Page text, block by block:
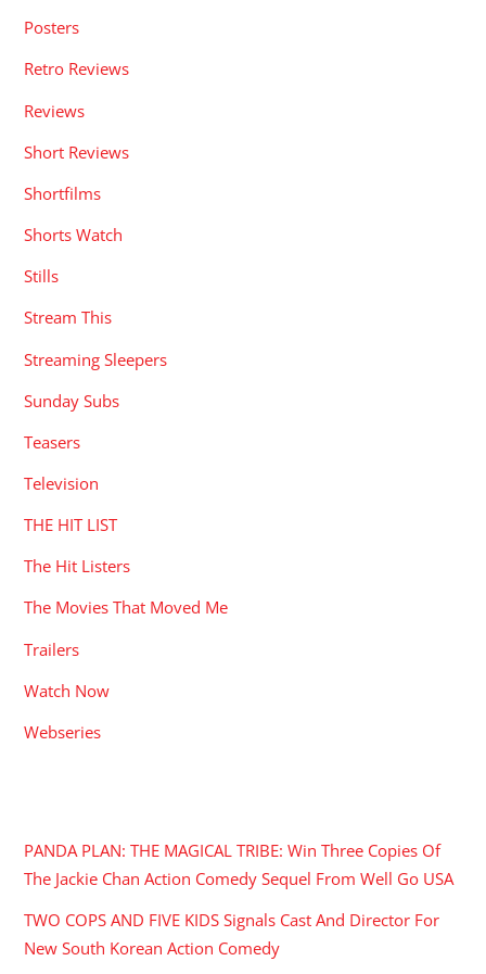
Posters
Retro Reviews
Reviews
Short Reviews
Shortfilms
Shorts Watch
Stills
Stream This
Streaming Sleepers
Sunday Subs
Teasers
Television
THE HIT LIST
The Hit Listers
The Movies That Moved Me
Trailers
Watch Now
Webseries
PANDA PLAN: THE MAGICAL TRIBE: Win Three Copies Of
The Jackie Chan Action Comedy Sequel From Well Go USA
TWO COPS AND FIVE KIDS Signals Cast And Director For
New South Korean Action Comedy